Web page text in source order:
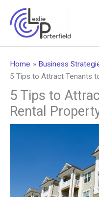
content
Home
Business
5 Tips to Attract Tenants
5 Tips to
Rental